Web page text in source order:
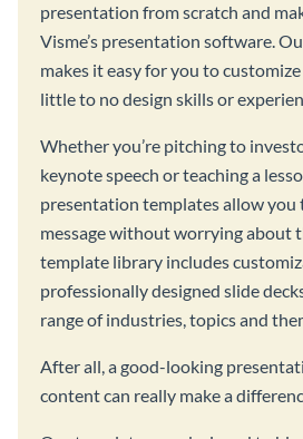
presentation from scratch and
Visme’s presentation software.
makes it easy for you to
little to no design skills or
Whether you’re pitching to
keynote speech or teaching a
presentation templates allow you
message without worrying about
template library includes
professionally designed slide
range of industries, topics and
After all, a good-looking
content can really make a